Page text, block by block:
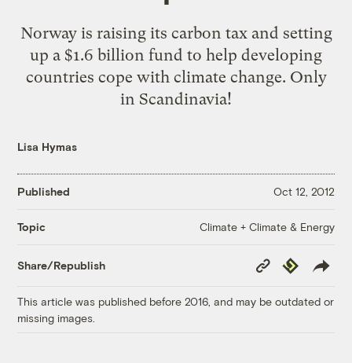
Norway is raising its carbon tax and setting
up a $1.6 billion fund to help developing
countries cope with climate change. Only
in Scandinavia!
Lisa Hymas
Published Oct 12, 2012
Topic Climate + Climate & Energy
Share/Republish
Copy
Link
Republish
This article was published before 2016, and may be outdated or
missing images.